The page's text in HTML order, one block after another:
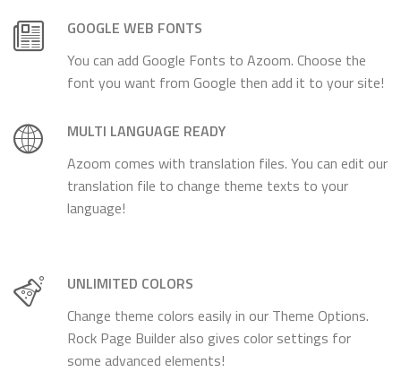
GOOGLE WEB FONTS
You can add Google Fonts to Azoom. Choose the
font you want from Google then add it to your site!
MULTI LANGUAGE READY
Azoom comes with translation files. You can edit our
translation file to change theme texts to your
language!
UNLIMITED COLORS
Change theme colors easily in our Theme Options.
Rock Page Builder also gives color settings for
some advanced elements!